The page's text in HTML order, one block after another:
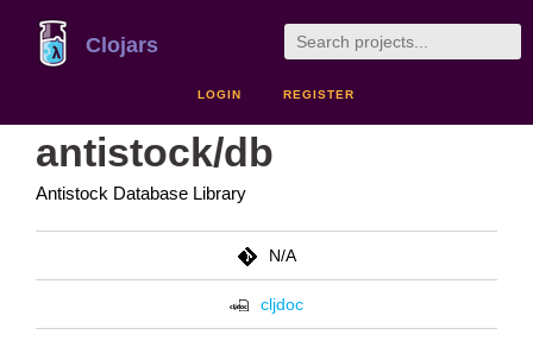
Clojars
LOGIN REGISTER
antistock/db
Antistock Database Library
N/A
cljdoc